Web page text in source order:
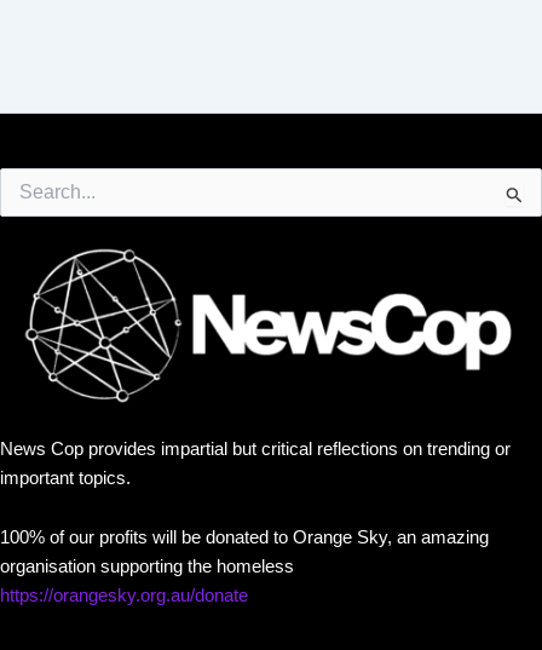
for:
News Cop provides impartial but critical reflections on trending or
important topics.
100% of our profits will be donated to Orange Sky, an amazing
organisation supporting the homeless
https://orangesky.org.au/donate